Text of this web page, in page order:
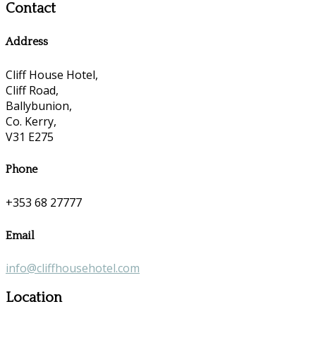
Contact
Address
Cliff House Hotel,
Cliff Road,
Ballybunion,
Co. Kerry,
V31 E275
Phone
+353 68 27777
Email
info@cliffhousehotel.com
Location